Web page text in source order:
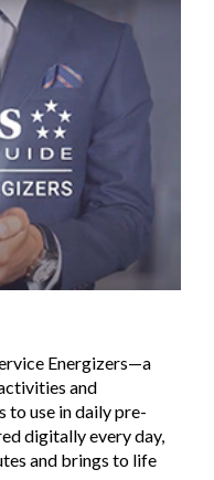
Energizers—a
and
to use in daily pre-
digitally every day,
and brings to life